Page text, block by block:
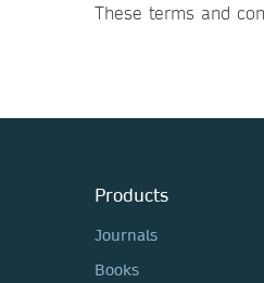
These terms and
Products
Journals
Books